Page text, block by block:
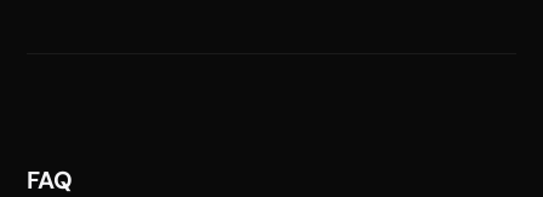
FAQ